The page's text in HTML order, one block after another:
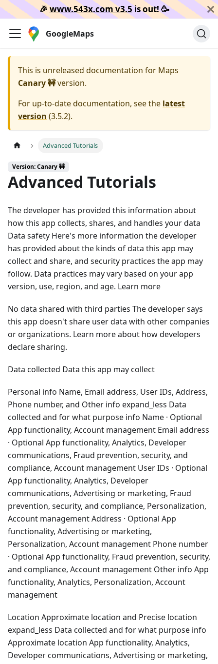
🎉️www.543x.com v3.5is out!🥳️
GoogleMaps
This is unreleased documentation for Maps
Canary 🚧version.
For up-to-date documentation, see the latest
version (3.5.2).
Advanced Tutorials
Version: Canary 🚧
Advanced Tutorials
The developer has provided this information about
how this app collects, shares, and handles your data
Data safety Here's more information the developer
has provided about the kinds of data this app may
collect and share, and security practices the app may
follow. Data practices may vary based on your app
version, use, region, and age. Learn more
No data shared with third parties The developer says
this app doesn't share user data with other companies
or organizations. Learn more about how developers
declare sharing.
Data collected Data this app may collect
Personal info Name, Email address, User IDs, Address,
Phone number, and Other info expand_less Data
collected and for what purpose info Name · Optional
App functionality, Account management Email address
· Optional App functionality, Analytics, Developer
communications, Fraud prevention, security, and
compliance, Account management User IDs · Optional
App functionality, Analytics, Developer
communications, Advertising or marketing, Fraud
prevention, security, and compliance, Personalization,
Account management Address · Optional App
functionality, Advertising or marketing,
Personalization, Account management Phone number
· Optional App functionality, Fraud prevention, security,
and compliance, Account management Other info App
functionality, Analytics, Personalization, Account
management
Location Approximate location and Precise location
expand_less Data collected and for what purpose info
Approximate location App functionality, Analytics,
Developer communications, Advertising or marketing,